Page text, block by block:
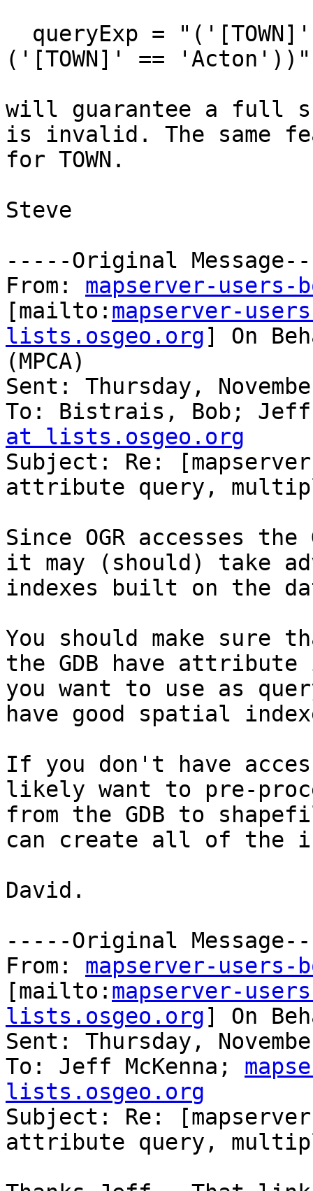
('[TOWN]' ==
will guarantee a full
is invalid. The same
for TOWN.
Steve
-----Original
From: mapserver-
[mailto: mapserver-
lists.osgeo.org] On
(MPCA)
Sent: Thursday,
To: Bistrais, Bob; Jeff
at lists.osgeo.org
Subject: Re:
attribute query,
Since OGR accesses
it may (should) take
indexes built on the
You should make sure
the GDB have attribute
you want to use as
have good spatial
If you don't have
likely want to pre-
from the GDB to
can create all of the
David.
-----Original
From: mapserver-
[mailto: mapserver-
lists.osgeo.org] On
Sent: Thursday,
To: Jeff McKenna;
lists.osgeo.org
Subject: Re:
attribute query,